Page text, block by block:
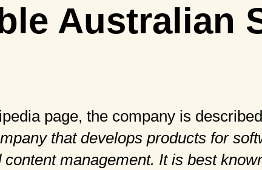
Australian
page, the company is
that develops products for
management. It is best